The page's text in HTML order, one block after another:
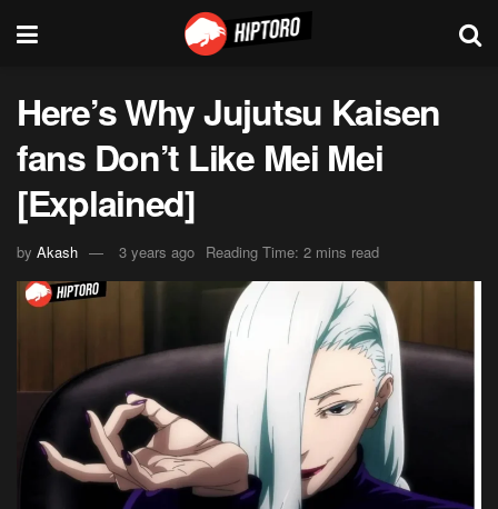
Here’s Why Jujutsu Kaisen
fans Don’t Like Mei Mei
[Explained]
by Akash 3 years ago Reading Time: 2 mins read